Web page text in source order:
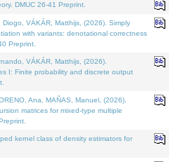
DMUC 26-41 Preprint.
VÁKÁR, Matthijs, (2026). Simply
with variants: denotational correctness
Preprint.
VÁKÁR, Matthijs, (2026).
I: Finite probability and discrete output
Ana, MAÑAS, Manuel, (2026).
matrices for mixed-type multiple
kernel class of density estimators for